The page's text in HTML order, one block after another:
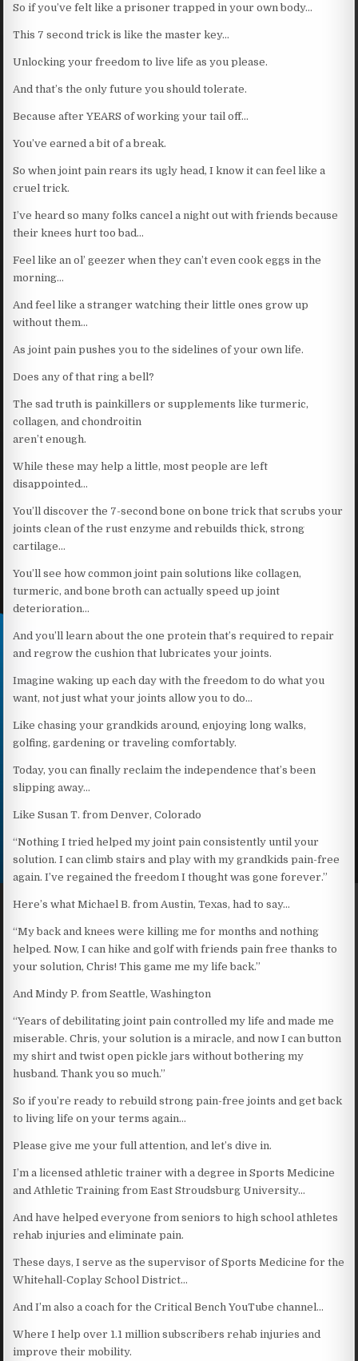
So if you’ve felt like a prisoner trapped in your own body…
This 7 second trick is like the master key…
Unlocking your freedom to live life as you please.
And that’s the only future you should tolerate.
Because after YEARS of working your tail off…
You’ve earned a bit of a break.
So when joint pain rears its ugly head, I know it can feel like a
cruel trick.
I’ve heard so many folks cancel a night out with friends because
their knees hurt too bad…
Feel like an ol’ geezer when they can’t even cook eggs in the
morning…
And feel like a stranger watching their little ones grow up
without them…
As joint pain pushes you to the sidelines of your own life.
Does any of that ring a bell?
The sad truth is painkillers or supplements like turmeric,
collagen, and chondroitin
aren’t enough.
While these may help a little, most people are left
disappointed…
You’ll discover the 7-second bone on bone trick that scrubs your
joints clean of the rust enzyme and rebuilds thick, strong
cartilage…
You’ll see how common joint pain solutions like collagen,
turmeric, and bone broth can actually speed up joint
deterioration…
And you’ll learn about the one protein that’s required to repair
and regrow the cushion that lubricates your joints.
Imagine waking up each day with the freedom to do what you
want, not just what your joints allow you to do…
Like chasing your grandkids around, enjoying long walks,
golfing, gardening or traveling comfortably.
Today, you can finally reclaim the independence that’s been
slipping away…
Like Susan T. from Denver, Colorado
“Nothing I tried helped my joint pain consistently until your
solution. I can climb stairs and play with my grandkids pain-free
again. I’ve regained the freedom I thought was gone forever.”
Here’s what Michael B. from Austin, Texas, had to say…
“My back and knees were killing me for months and nothing
helped. Now, I can hike and golf with friends pain free thanks to
your solution, Chris! This game me my life back.”
And Mindy P. from Seattle, Washington
“Years of debilitating joint pain controlled my life and made me
miserable. Chris, your solution is a miracle, and now I can button
my shirt and twist open pickle jars without bothering my
husband. Thank you so much.”
So if you’re ready to rebuild strong pain-free joints and get back
to living life on your terms again…
Please give me your full attention, and let’s dive in.
I’m a licensed athletic trainer with a degree in Sports Medicine
and Athletic Training from East Stroudsburg University…
And have helped everyone from seniors to high school athletes
rehab injuries and eliminate pain.
These days, I serve as the supervisor of Sports Medicine for the
Whitehall-Coplay School District…
And I’m also a coach for the Critical Bench YouTube channel…
Where I help over 1.1 million subscribers rehab injuries and
improve their mobility.